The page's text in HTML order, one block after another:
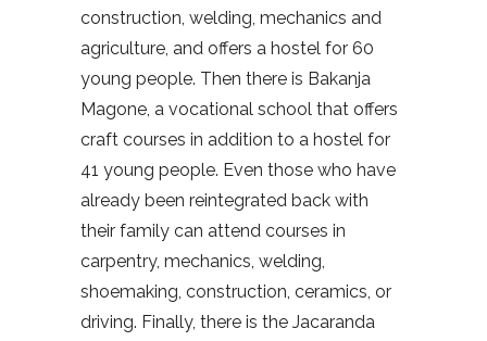
construction, welding, mechanics and
agriculture, and offers a hostel for 60
young people. Then there is Bakanja
Magone, a vocational school that offers
craft courses in addition to a hostel for
41 young people. Even those who have
already been reintegrated back with
their family can attend courses in
carpentry, mechanics, welding,
shoemaking, construction, ceramics, or
driving. Finally, there is the Jacaranda